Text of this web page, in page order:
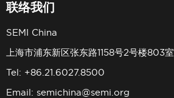
联络我们
SEMI China
上海市浦东新区张东路1158号2号楼803室
Tel: +86.21.6027.8500
Email: semichina@semi.org